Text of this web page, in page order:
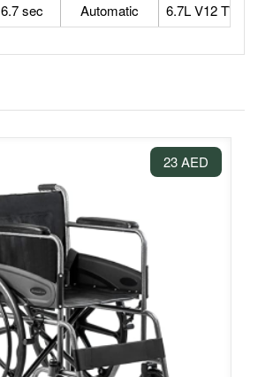
6.7 sec Automatic 6.7L V12
23 AED